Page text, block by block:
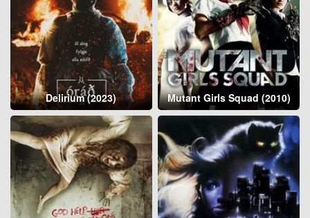
Delirium (2023) Mutant Girls Squad (2010)